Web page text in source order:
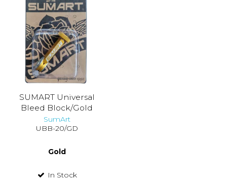
SUMART Universal
Bleed Block/Gold
SumArt
UBB-20/GD
Gold
In Stock